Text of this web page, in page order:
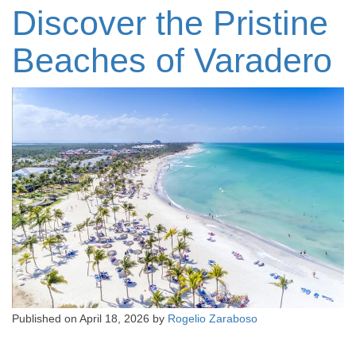
Discover the Pristine
Beaches of Varadero
Published on April 18, 2026 by Rogelio Zaraboso